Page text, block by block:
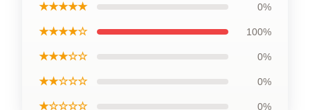
★★★★★ 0%
★★★★☆ 100%
★★★☆☆ 0%
★★☆☆☆ 0%
★☆☆☆☆ 0%